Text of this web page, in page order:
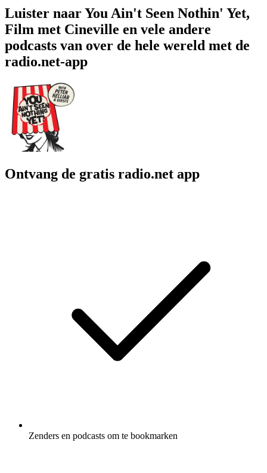
Luister naar You Ain't Seen Nothin' Yet,
Film met Cineville en vele andere
podcasts van over de hele wereld met de
radio.net-app
Ontvang de gratis radio.net app
Zenders en podcasts om te bookmarken